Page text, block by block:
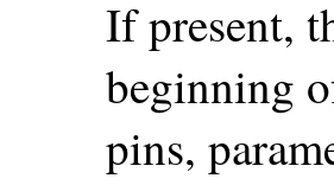
If present,
beginning
pins,